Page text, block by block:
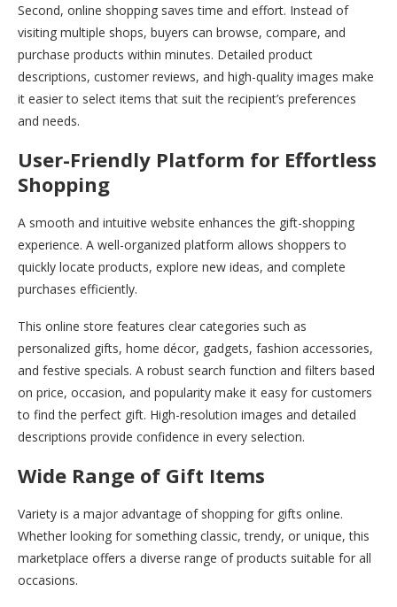
Second, online shopping saves time and effort. Instead of
visiting multiple shops, buyers can browse, compare, and
purchase products within minutes. Detailed product
descriptions, customer reviews, and high-quality images make
it easier to select items that suit the recipient’s preferences
and needs.
User-Friendly Platform for Effortless
Shopping
A smooth and intuitive website enhances the gift-shopping
experience. A well-organized platform allows shoppers to
quickly locate products, explore new ideas, and complete
purchases efficiently.
This online store features clear categories such as
personalized gifts, home décor, gadgets, fashion accessories,
and festive specials. A robust search function and filters based
on price, occasion, and popularity make it easy for customers
to find the perfect gift. High-resolution images and detailed
descriptions provide confidence in every selection.
Wide Range of Gift Items
Variety is a major advantage of shopping for gifts online.
Whether looking for something classic, trendy, or unique, this
marketplace offers a diverse range of products suitable for all
occasions.